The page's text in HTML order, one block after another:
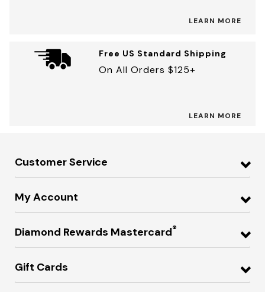
LEARN MORE
Free US Standard Shipping
On All Orders $125+
LEARN MORE
Customer Service
My Account
Diamond Rewards Mastercard®
Gift Cards